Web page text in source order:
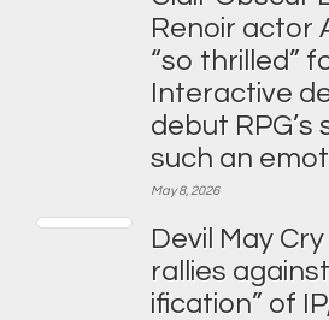
Renoir actor
“so thrilled”
Interactive
debut RPG’s
such an
May 8, 2026
Devil May
rallies
ification” of